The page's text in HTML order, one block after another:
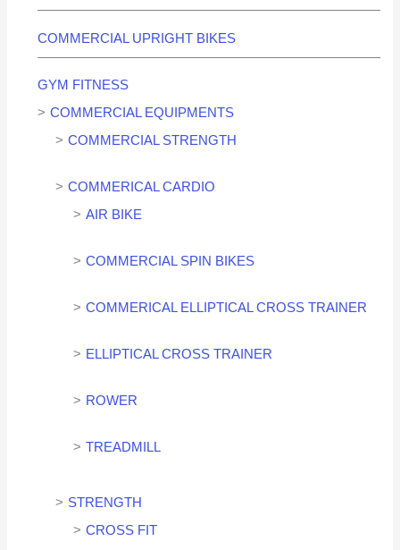
COMMERCIAL UPRIGHT BIKES
GYM FITNESS
COMMERCIAL EQUIPMENTS
COMMERCIAL STRENGTH
COMMERICAL CARDIO
AIR BIKE
COMMERCIAL SPIN BIKES
COMMERICAL ELLIPTICAL CROSS TRAINER
ELLIPTICAL CROSS TRAINER
ROWER
TREADMILL
STRENGTH
CROSS FIT